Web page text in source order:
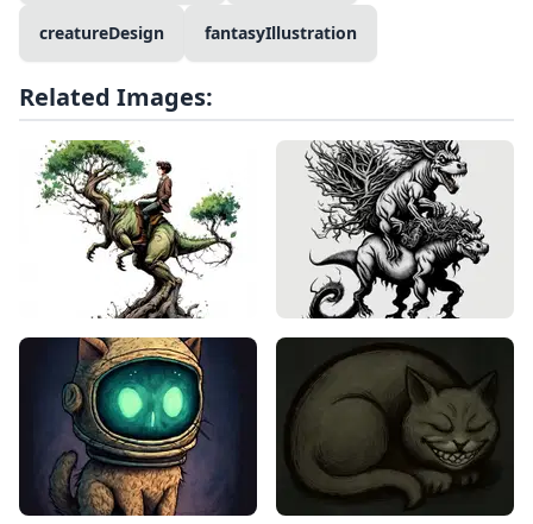
creatureDesign fantasyIllustration
Related Images: